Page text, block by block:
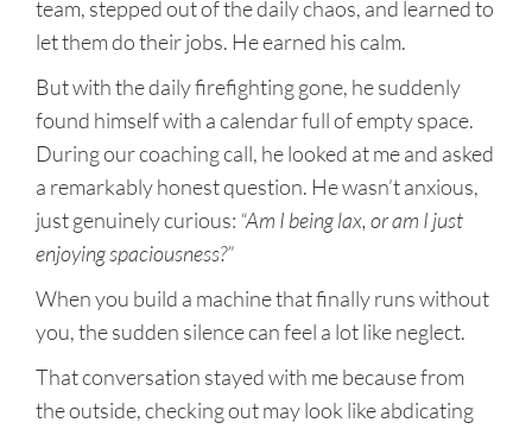
team, stepped out of the daily chaos, and learned to
let them do their jobs. He earned his calm.
But with the daily firefighting gone, he suddenly
found himself with a calendar full of empty space.
During our coaching call, he looked at me and asked
a remarkably honest question. He wasn’t anxious,
just genuinely curious: “Am I being lax, or am I just
enjoying spaciousness?”
When you build a machine that finally runs without
you, the sudden silence can feel a lot like neglect.
That conversation stayed with me because from
the outside, checking out may look like abdicating